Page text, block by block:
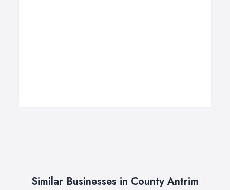
Similar Businesses in County Antrim